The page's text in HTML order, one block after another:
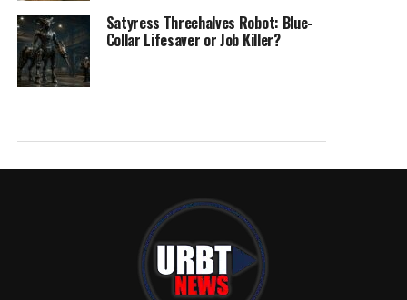
Satyress Threehalves Robot: Blue-
Collar Lifesaver or Job Killer?